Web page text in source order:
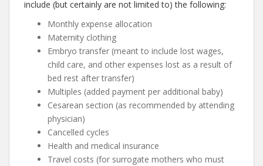
include (but certainly are not limited to) the following:
Monthly expense allocation
Maternity clothing
Embryo transfer (meant to include lost wages,
child care, and other expenses lost as a result of
bed rest after transfer)
Multiples (added payment per additional baby)
Cesarean section (as recommended by attending
physician)
Cancelled cycles
Health and medical insurance
Travel costs (for surrogate mothers who must